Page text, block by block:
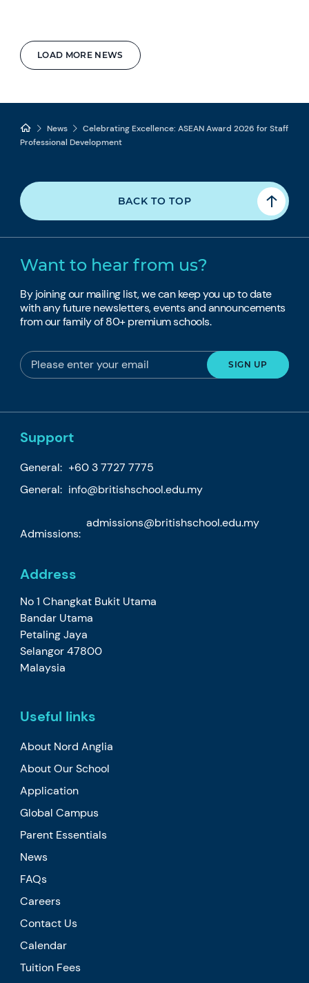
LOAD MORE NEWS
News
Celebrating Excellence: ASEAN Award 2026 for Staff
Professional Development
BACK TO TOP
Want to hear from us?
By joining our mailing list, we can keep you up to date
with any future newsletters, events and announcements
from our family of 80+ premium schools.
Support
General: +60 3 7727 7775
General: info@britishschool.edu.my
Admissions:
admissions@britishschool.edu.my
Address
No 1 Changkat Bukit Utama
Bandar Utama
Petaling Jaya
Selangor 47800
Malaysia
Useful links
About Nord Anglia
About Our School
Application
Global Campus
Parent Essentials
News
FAQs
Careers
Contact Us
Calendar
Tuition Fees